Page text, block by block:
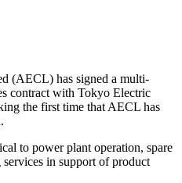
(AECL) has signed a multi-
contract with Tokyo Electric
the first time that AECL has
to power plant operation, spare
in support of product